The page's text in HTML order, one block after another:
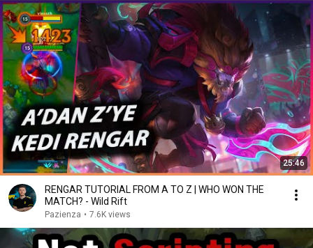
25:46
RENGAR TUTORIAL FROM A TO Z | WHO WON THE
MATCH? - Wild Rift
Pazienza • 7.6K views